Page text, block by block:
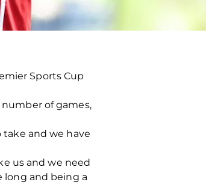
Sports Cup
number of games,
take and we have
us and we need
long and being a